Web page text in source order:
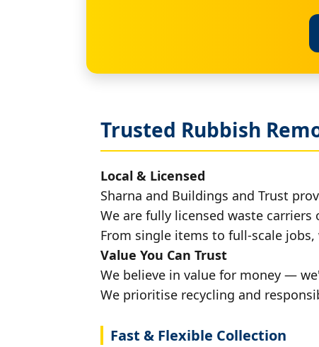
Trusted Rubbish
Local & Licensed
Sharna and Buildings and Trust
We are fully licensed waste
From single items to full-scale
Value You Can Trust
We believe in value for money —
We prioritise recycling and
Fast & Flexible Collection